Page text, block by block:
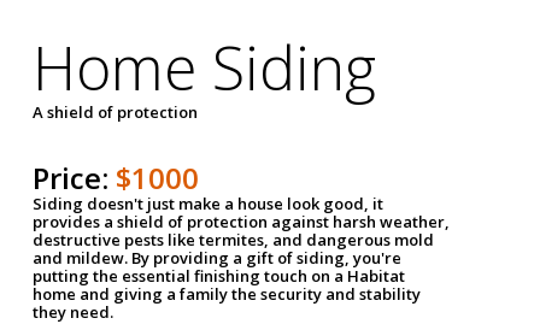
Home Siding
A shield of protection
Price: $1000
Siding doesn't just make a house look good, it
provides a shield of protection against harsh weather,
destructive pests like termites, and dangerous mold
and mildew. By providing a gift of siding, you're
putting the essential finishing touch on a Habitat
home and giving a family the security and stability
they need.